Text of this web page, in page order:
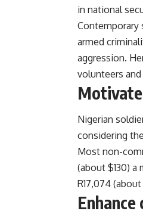
in national
Contemporary
armed
aggression.
volunteers
Nigerian
considering
Most non-
(about $130) a
R17,074 (about